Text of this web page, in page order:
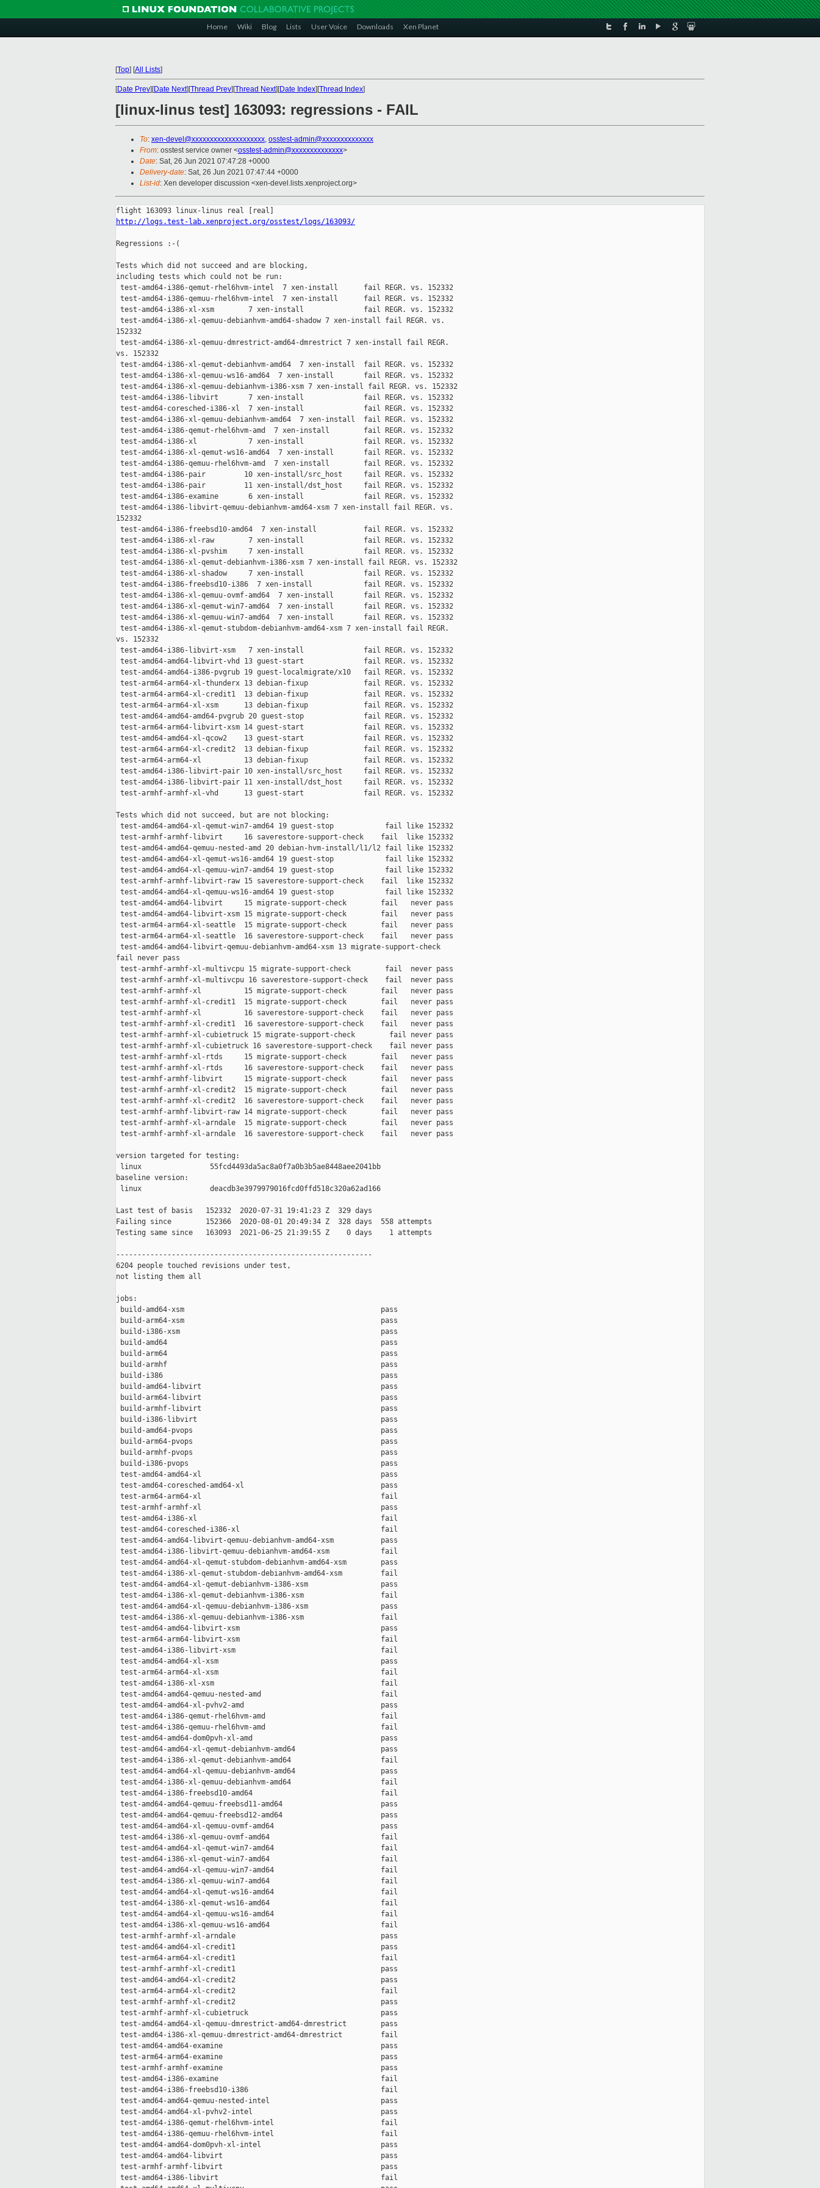
Home Wiki Blog Lists User Voice Downloads Xen Planet
[Top] [All Lists]
[Date Prev][Date Next][Thread Prev][Thread Next][Date Index][Thread Index]
[linux-linus test] 163093: regressions - FAIL
To: xen-devel@xxxxxxxxxxxxxxxxxxxx, osstest-admin@xxxxxxxxxxxxxx
From: osstest service owner <osstest-admin@xxxxxxxxxxxxxx>
Date: Sat, 26 Jun 2021 07:47:28 +0000
Delivery-date: Sat, 26 Jun 2021 07:47:44 +0000
List-id: Xen developer discussion <xen-devel.lists.xenproject.org>
http://logs.test-lab.xenproject.org/osstest/logs/163093/